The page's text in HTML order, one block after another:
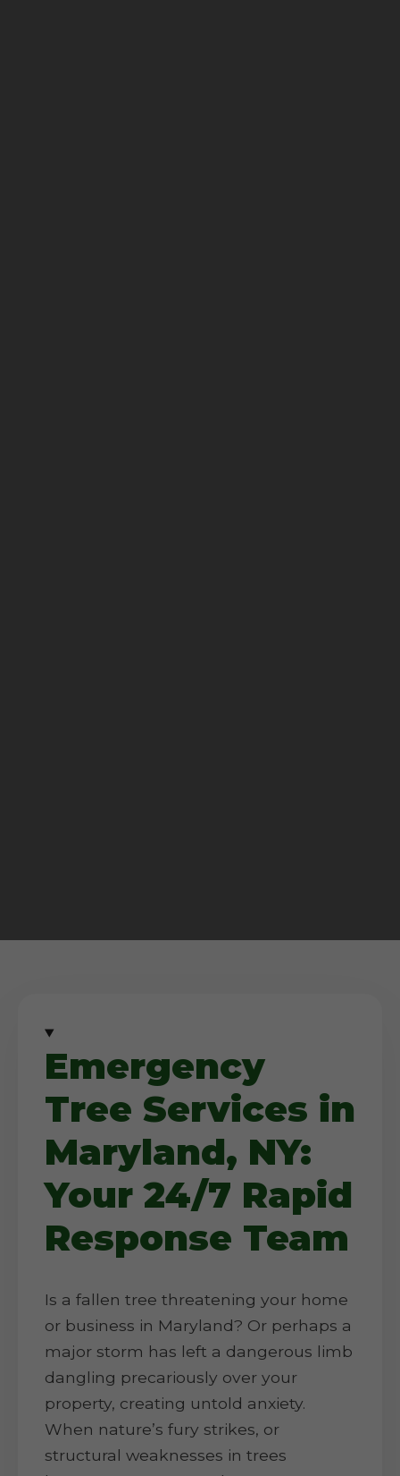
Emergency
Tree Services in
Maryland, NY:
Your 24/7 Rapid
Response Team
Is a fallen tree threatening your home
or business in Maryland? Or perhaps a
major storm has left a dangerous limb
dangling precariously over your
property, creating untold anxiety.
When nature’s fury strikes, or
structural weaknesses in trees